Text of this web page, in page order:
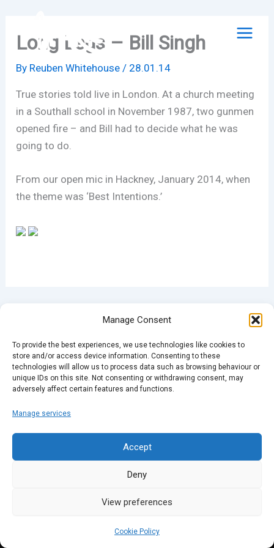
Manage Consent
To provide the best experiences, we use technologies like cookies to
store and/or access device information. Consenting to these
technologies will allow us to process data such as browsing behaviour or
unique IDs on this site. Not consenting or withdrawing consent, may
adversely affect certain features and functions.
Manage services
Accept
Deny
View preferences
Cookie Policy
contentLong Legs – Bill Singh
By Reuben Whitehouse/ 28.01.14
True stories told live in London. At a church meeting
in a Southall school in November 1987, two gunmen
opened fire – and Bill had to decide what he was
going to do.
From our open mic in Hackney, January 2014, when
the theme was ‘Best Intentions.’